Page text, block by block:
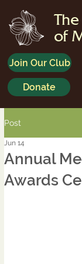
of
Join Our Club
Donate
Post
Annual
Awards
Jun 14